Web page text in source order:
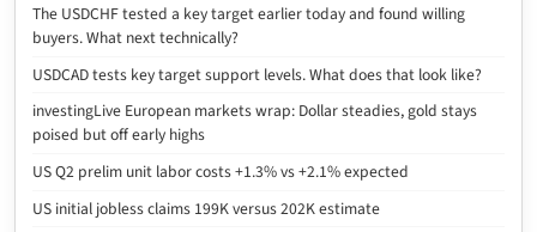
The USDCHF tested a key target earlier today and found willing
buyers. What next technically?
USDCAD tests key target support levels. What does that look like?
investingLive European markets wrap: Dollar steadies, gold stays
poised but off early highs
US Q2 prelim unit labor costs +1.3% vs +2.1% expected
US initial jobless claims 199K versus 202K estimate